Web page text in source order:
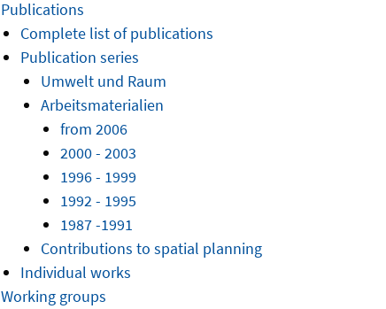
Publications
Complete list of publications
Publication series
Umwelt und Raum
Arbeitsmaterialien
from 2006
2000 - 2003
1996 - 1999
1992 - 1995
1987 -1991
Contributions to spatial planning
Individual works
Working groups